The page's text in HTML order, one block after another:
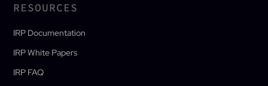
RESOURCES
IRP Documentation
IRP White Papers
IRP FAQ